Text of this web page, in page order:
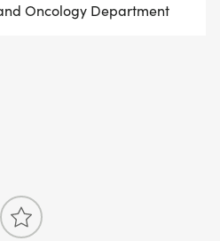
Oncology Department